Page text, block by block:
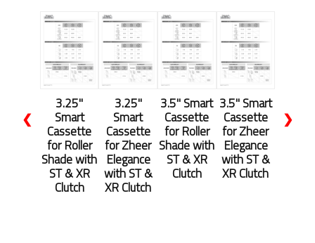
3.25"
Smart
Cassette
for Roller
Shade with
ST & XR
Clutch
3.25"
Smart
Cassette
for Zheer
Elegance
with ST &
XR Clutch
3.5" Smart
Cassette
for Roller
Shade with
ST & XR
Clutch
3.5" Smart
Cassette
for Zheer
Elegance
with ST &
XR Clutch
❮ ❯